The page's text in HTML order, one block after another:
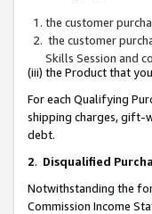
the customer
the customer
Skills Session and
(iii) the Product that
For each Qualifying
shipping charges, gift-
debt.
2. Disqualified
Notwithstanding the
Commission Income